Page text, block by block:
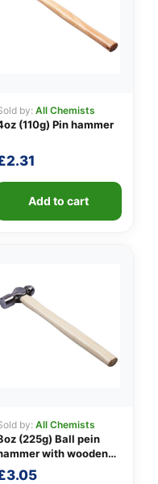
by: All Chemists
(110g) Pin hammer
2.31
Add to cart
by: All Chemists
(225g) Ball pein
with wooden
handle
3.05